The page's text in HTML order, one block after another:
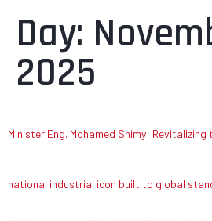
Day:
2025
Minister Eng. Mohamed Shimy: Revitalizing
national industrial icon built to global